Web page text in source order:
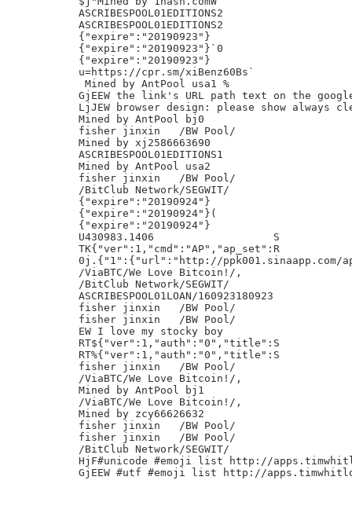
ASCRIBESPOOL01EDITIONS2
ASCRIBESPOOL01EDITIONS2
{"expire":"20190923"}
{"expire":"20190923"}`0
{"expire":"20190923"}
u=https://cpr.sm/xiBenz60Bs`
Mined by AntPool usa1 %
GjEEW the link's URL path text on the
LjJEW browser design: please show always
Mined by AntPool bj0
fisher jinxin	/BW Pool/
Mined by xj2586663690
ASCRIBESPOOL01EDITIONS1
Mined by AntPool usa2
fisher jinxin	/BW Pool/
/BitClub Network/SEGWIT/
{"expire":"20190924"}
{"expire":"20190924"}(
{"expire":"20190924"}
U430983.1406                   S
TK{"ver":1,"cmd":"AP","ap_set":R
0j.{"1":{"url":"http://ppk001.sinaapp.com/
/ViaBTC/We Love Bitcoin!/,
/BitClub Network/SEGWIT/
ASCRIBESPOOL01LOAN/160923180923
fisher jinxin	/BW Pool/
fisher jinxin	/BW Pool/
EW I love my stocky boy
RT${"ver":1,"auth":"0","title":S
RT%{"ver":1,"auth":"0","title":S
fisher jinxin	/BW Pool/
/ViaBTC/We Love Bitcoin!/,
Mined by AntPool bj1
/ViaBTC/We Love Bitcoin!/,
Mined by zcy66626632
fisher jinxin	/BW Pool/
fisher jinxin	/BW Pool/
/BitClub Network/SEGWIT/
HjF#unicode #emoji list http://